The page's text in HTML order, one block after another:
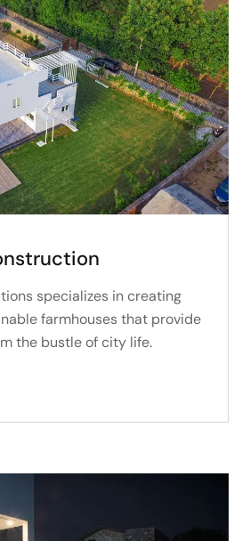
specializes in creating
farmhouses that provide
the bustle of city life.